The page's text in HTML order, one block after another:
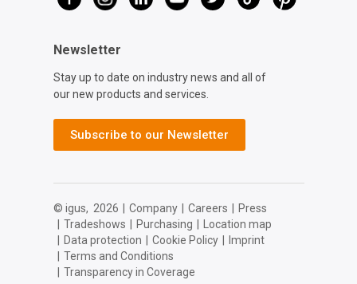
Newsletter
Stay up to date on industry news and all of
our new products and services.
Subscribe to our Newsletter
© igus, 2026 Company Careers
Press
Tradeshows Purchasing
Location map
Data protection Cookie Policy
Imprint
Terms and Conditions
Transparency in Coverage